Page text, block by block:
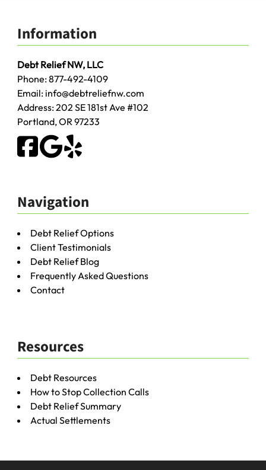
Information
Debt Relief NW, LLC
Phone:877-492-4109
Email: info@debtreliefnw.com
Address:202 SE 181st Ave #102
Portland,OR97233
Navigation
Debt Relief Options
Client Testimonials
Debt Relief Blog
Frequently Asked Questions
Contact
Resources
Debt Resources
How to Stop Collection Calls
Debt Relief Summary
Actual Settlements